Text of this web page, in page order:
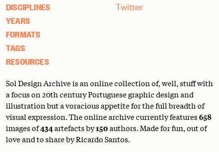
DISCIPLINES
YEARS
FORMATS
TAGS
RESOURCES
Twitter
Sol Design Archive is an online collection of, well, stuff with
a focus on 20th century Portuguese graphic design and
illustration but a voracious appetite for the full breadth of
visual expression. The online archive currently features658
images of434artefacts by150authors. Made for fun, out of
love and to share by Ricardo Santos.